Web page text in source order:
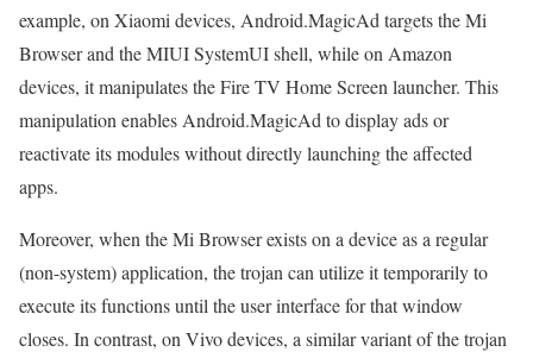
example, on Xiaomi devices, Android.MagicAd targets the Mi
Browser and the MIUI SystemUI shell, while on Amazon
devices, it manipulates the Fire TV Home Screen launcher. This
manipulation enables Android.MagicAd to display ads or
reactivate its modules without directly launching the affected
apps.
Moreover, when the Mi Browser exists on a device as a regular
(non-system) application, the trojan can utilize it temporarily to
execute its functions until the user interface for that window
closes. In contrast, on Vivo devices, a similar variant of the trojan